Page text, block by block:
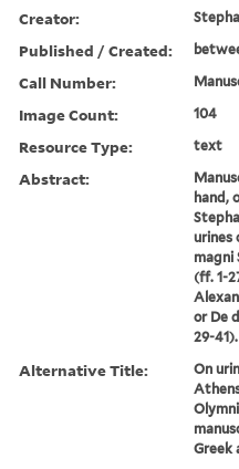
Creator:
Published / Created:
Call Number:
Image Count: 104
Resource Type: text
Abstract:
hand,
urines
magni
(ff. 1-
or De
29-41).
Alternative Title:
On
Greek